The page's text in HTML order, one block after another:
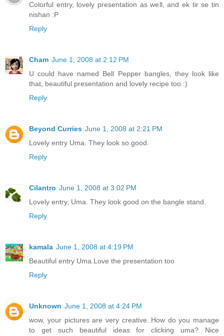
Colorful entry, lovely presentation as well, and ek tir se tin
nishan :P
Reply
Cham June 1, 2008 at 2:12 PM
U could have named Bell Pepper bangles, they look like
that, beautiful presentation and lovely recipe too :)
Reply
Beyond Curries June 1, 2008 at 2:21 PM
Lovely entry Uma. They look so good.
Reply
Cilantro June 1, 2008 at 3:02 PM
Lovely entry, Uma. They look good on the bangle stand.
Reply
kamala June 1, 2008 at 4:19 PM
Beautiful entry Uma.Love the presentation too
Reply
Unknown June 1, 2008 at 4:24 PM
wow, your pictures are very creative..How do you manage
to get such beautiful ideas for clicking uma? Nice